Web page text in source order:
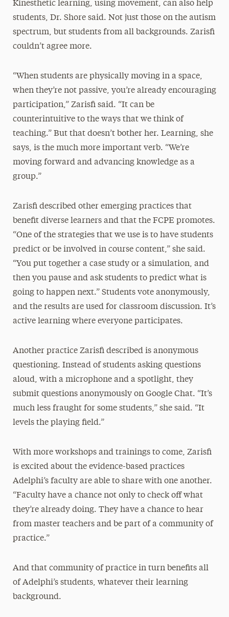
Kinesthetic learning, using movement, can also help
students, Dr. Shore said. Not just those on the autism
spectrum, but students from all backgrounds. Zarisfi
couldn’t agree more.
“When students are physically moving in a space,
when they’re not passive, you’re already encouraging
participation,” Zarisfi said. “It can be
counterintuitive to the ways that we think of
teaching.” But that doesn’t bother her. Learning, she
says, is the much more important verb. “We’re
moving forward and advancing knowledge as a
group.”
Zarisfi described other emerging practices that
benefit diverse learners and that the FCPE promotes.
“One of the strategies that we use is to have students
predict or be involved in course content,” she said.
“You put together a case study or a simulation, and
then you pause and ask students to predict what is
going to happen next.” Students vote anonymously,
and the results are used for classroom discussion. It’s
active learning where everyone participates.
Another practice Zarisfi described is anonymous
questioning. Instead of students asking questions
aloud, with a microphone and a spotlight, they
submit questions anonymously on Google Chat. “It’s
much less fraught for some students,” she said. “It
levels the playing field.”
With more workshops and trainings to come, Zarisfi
is excited about the evidence-based practices
Adelphi’s faculty are able to share with one another.
“Faculty have a chance not only to check off what
they’re already doing. They have a chance to hear
from master teachers and be part of a community of
practice.”
And that community of practice in turn benefits all
of Adelphi’s students, whatever their learning
background.